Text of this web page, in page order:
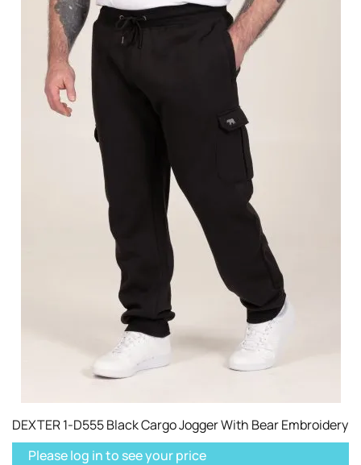
DEXTER 1-D555 Black Cargo Jogger With Bear Embroidery
Please log in to see your price